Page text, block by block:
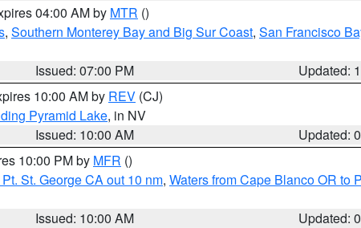
04:00 AM by MTR ()
, Southern Monterey Bay and Big Sur Coast, San Francisco
Issued: 07:00 PM
Updated:
10:00 AM by REV (CJ)
Pyramid Lake, in NV
Issued: 10:00 AM
Updated:
10:00 PM by MFR ()
St. George CA out 10 nm, Waters from Cape Blanco OR to
Issued: 10:00 AM
Updated: